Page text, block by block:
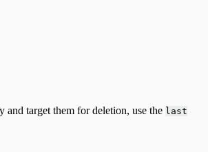
and target them for deletion, use the last